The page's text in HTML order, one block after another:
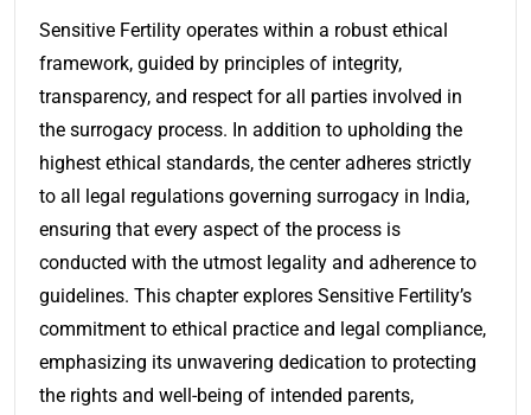
Sensitive Fertility operates within a robust ethical
framework, guided by principles of integrity,
transparency, and respect for all parties involved in
the surrogacy process. In addition to upholding the
highest ethical standards, the center adheres strictly
to all legal regulations governing surrogacy in India,
ensuring that every aspect of the process is
conducted with the utmost legality and adherence to
guidelines. This chapter explores Sensitive Fertility’s
commitment to ethical practice and legal compliance,
emphasizing its unwavering dedication to protecting
the rights and well-being of intended parents,